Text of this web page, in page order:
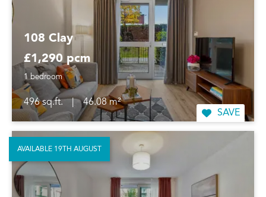
108 Clay
£1,290 pcm
1 bedroom
496 sq.ft.
46.08 m²
SAVE
AVAILABLE 19TH AUGUST